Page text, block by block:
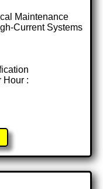
Maintenance
Current Systems
Hour :